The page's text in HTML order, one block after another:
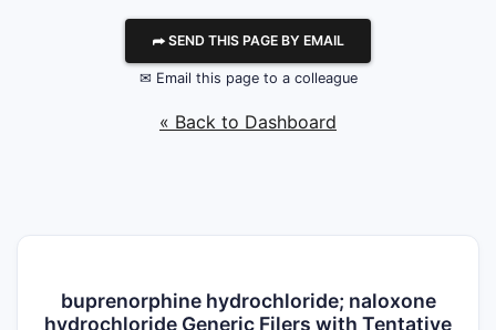
⮫ SEND THIS PAGE BY EMAIL
✉ Email this page to a colleague
« Back to Dashboard
buprenorphine hydrochloride; naloxone
hydrochloride Generic Filers with Tentative